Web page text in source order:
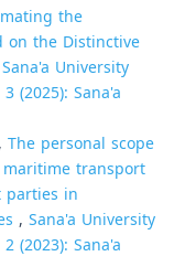
the
on the Distinctive
Sana'a University
(2025): Sana'a
The personal scope
transport
in
, Sana'a University
(2023): Sana'a